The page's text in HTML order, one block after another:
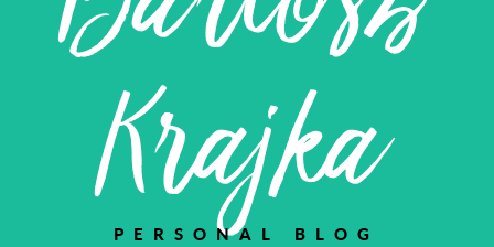
Krajka
PERSONAL BLOG